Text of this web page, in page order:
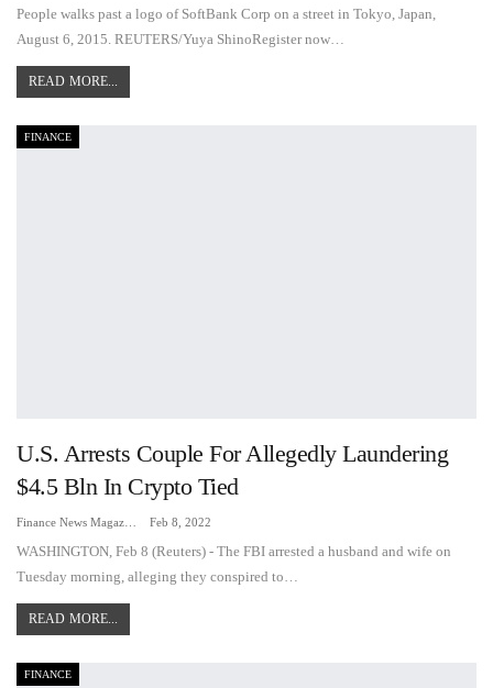
People walks past a logo of SoftBank Corp on a street in Tokyo, Japan,
August 6, 2015. REUTERS/Yuya ShinoRegister now…
READ MORE...
FINANCE
U.S. Arrests Couple For Allegedly Laundering
$4.5 Bln In Crypto Tied
Feb 8, 2022
WASHINGTON, Feb 8 (Reuters) - The FBI arrested a husband and wife on
Tuesday morning, alleging they conspired to…
READ MORE...
FINANCE